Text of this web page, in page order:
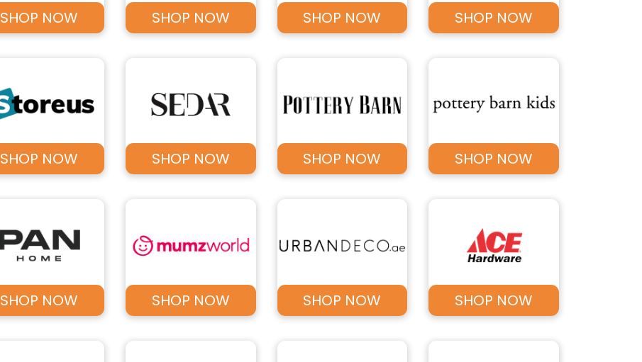
SHOP NOW SHOP NOW SHOP NOW SHOP NOW
SHOP NOW SHOP NOW SHOP NOW SHOP NOW
SHOP NOW SHOP NOW SHOP NOW SHOP NOW